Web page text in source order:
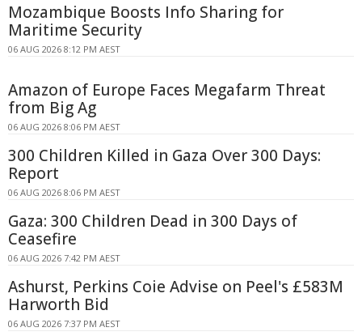
Mozambique Boosts Info Sharing for
Maritime Security
06 AUG 2026 8:12 PM AEST
Amazon of Europe Faces Megafarm Threat
from Big Ag
06 AUG 2026 8:06 PM AEST
300 Children Killed in Gaza Over 300 Days:
Report
06 AUG 2026 8:06 PM AEST
Gaza: 300 Children Dead in 300 Days of
Ceasefire
06 AUG 2026 7:42 PM AEST
Ashurst, Perkins Coie Advise on Peel's £583M
Harworth Bid
06 AUG 2026 7:37 PM AEST